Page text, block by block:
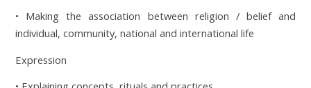
• Making the association between religion / belief and
individual, community, national and international life
Expression